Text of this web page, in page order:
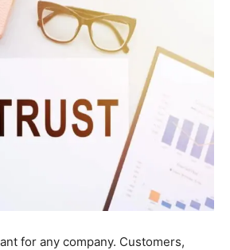
for any company. Customers,